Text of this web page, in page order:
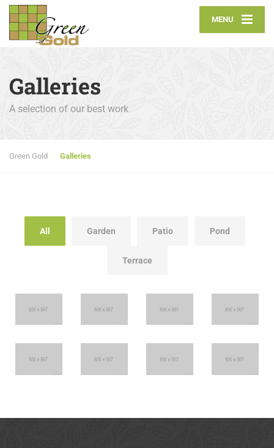
MENU
Galleries
A selection of our best work
Green Gold Galleries
All Garden Patio Pond
Terrace